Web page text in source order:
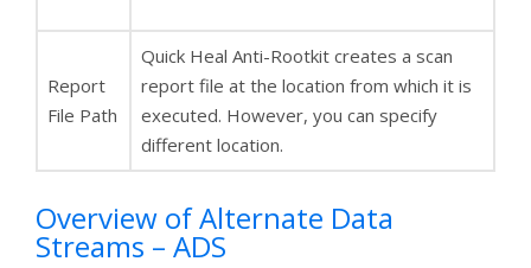
Report
File Path
Quick Heal Anti-Rootkit creates a scan
report file at the location from which it is
executed. However, you can specify
different location.
Overview of Alternate Data
Streams – ADS